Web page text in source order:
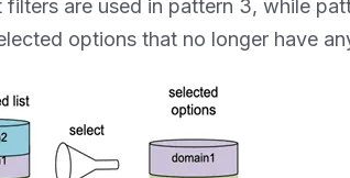
are used in pattern 3, while
options that no longer have